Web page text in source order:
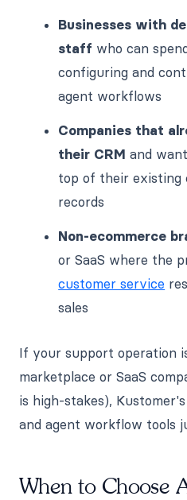
Businesses with
staff who can
configuring and
agent workflows
Companies that
their CRM and
top of their existing
records
Non-ecommerce
or SaaS where the
customer service
sales
If your support operation
marketplace or SaaS
is high-stakes),
and agent workflow tools
When to Choose